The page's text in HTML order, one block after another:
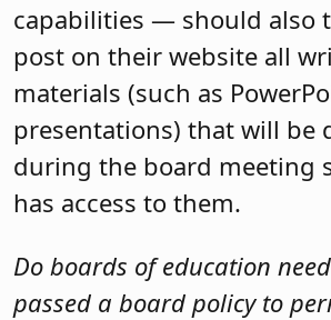
capabilities — should also
post on their website all
materials (such as
presentations) that will be
during the board meeting
has access to them.
Do boards of education
passed a board policy to